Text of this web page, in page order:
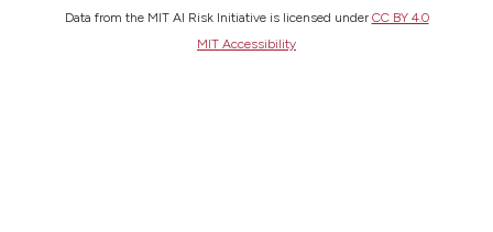
Data from the MIT AI Risk Initiative is licensed under CC BY 4.0
MIT Accessibility